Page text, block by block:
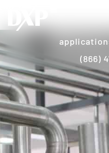
(866)